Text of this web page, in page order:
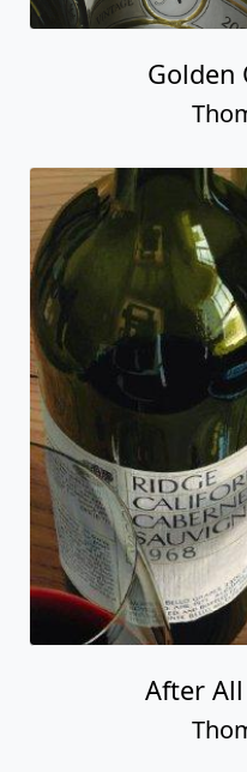
Golden
After All